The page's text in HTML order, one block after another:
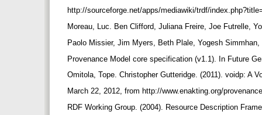
http://sourceforge.net/apps/mediawiki/trdf/
Moreau, Luc. Ben Clifford, Juliana Freire, Joe Futrelle,
Paolo Missier, Jim Myers, Beth Plale, Yogesh
Provenance Model core specification (v1.1). In Future
Omitola, Tope. Christopher Gutteridge. (2011). voidp: A
March 22, 2012, from http://www.enakting.org/
RDF Working Group. (2004). Resource Description